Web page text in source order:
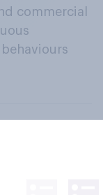
commercial